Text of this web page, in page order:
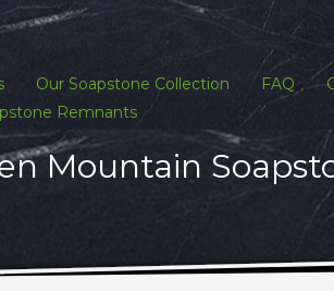
Our Soapstone Collection FAQ
Remnants
Mountain